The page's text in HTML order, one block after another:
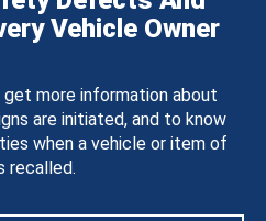
Vehicle Owner
more information about
are initiated, and to know
when a vehicle or item of
recalled.